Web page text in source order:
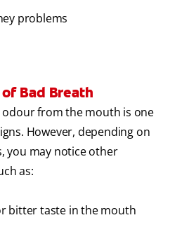
problems
Bad Breath
from the mouth is one
However, depending on
you may notice other
as:
bitter taste in the mouth